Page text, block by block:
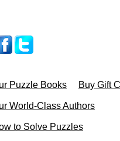
Puzzle Books Buy Gift
World-Class Authors
to Solve Puzzles